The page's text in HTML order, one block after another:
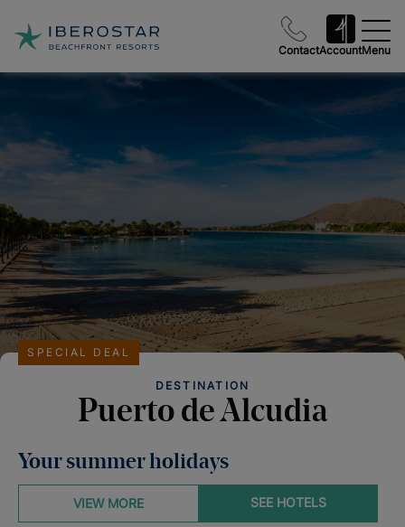
ContactAccountMenu
DESTINATION
Puerto de Alcudia
SPECIAL DEAL
Your summer holidays
SEE HOTELS
VIEW MORE